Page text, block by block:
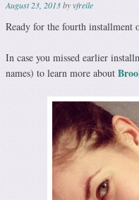
August 23, 2013byvfreile
Ready for the fourth
In case you missed earlier
names) to learn more about